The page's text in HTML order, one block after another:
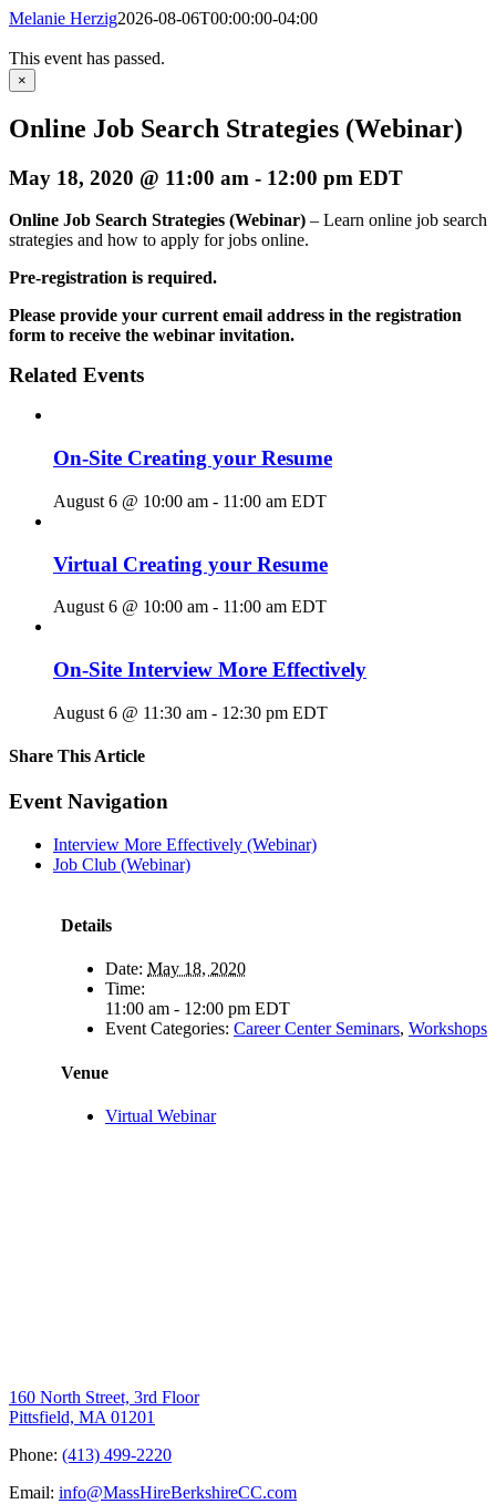
Melanie Herzig2026-08-06T00:00:00-04:00
This event has passed.
×
Online Job Search Strategies (Webinar)
May 18, 2020 @ 11:00 am - 12:00 pm EDT
Online Job Search Strategies (Webinar) – Learn online job search
strategies and how to apply for jobs online.
Pre-registration is required.
Please provide your current email address in the registration
form to receive the webinar invitation.
Related Events
On-Site Creating your Resume
August 6 @ 10:00 am - 11:00 am EDT
Virtual Creating your Resume
August 6 @ 10:00 am - 11:00 am EDT
On-Site Interview More Effectively
August 6 @ 11:30 am - 12:30 pm EDT
Share This Article
Facebook
X
LinkedIn
Pinterest
Email
Event Navigation
Interview More Effectively (Webinar)
Job Club (Webinar)
Details
Date: May 18, 2020
Time:
11:00 am - 12:00 pm EDT
Event Categories: Career Center Seminars, Workshops
Venue
Virtual Webinar
160 North Street, 3rd Floor
Pittsfield, MA 01201
Phone: (413) 499-2220
Email: info@MassHireBerkshireCC.com